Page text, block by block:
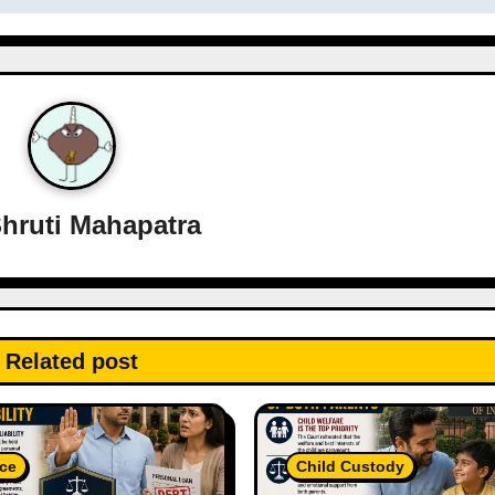
Mahapatra
Related post
Child Custody